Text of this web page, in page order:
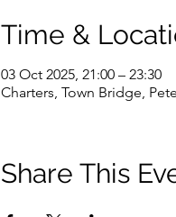
Time &
03 Oct 2025, 21:00 – 23:30
Charters, Town Bridge,
Share This